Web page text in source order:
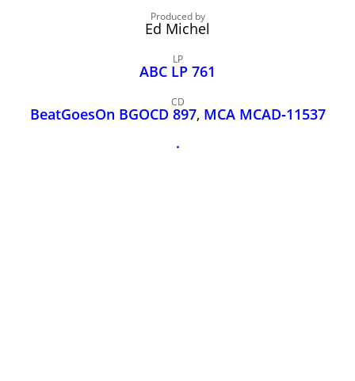
John Lee Hooker
John Lee Hooker sites
Produced by
Ed Michel
LP
ABC LP 761
CD
BeatGoesOn BGOCD 897, MCA MCAD‑11537
.